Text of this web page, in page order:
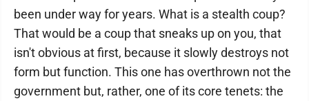
been under way for years. What is a stealth coup?
That would be a coup that sneaks up on you, that
isn't obvious at first, because it slowly destroys not
form but function. This one has overthrown not the
government but, rather, one of its core tenets: the